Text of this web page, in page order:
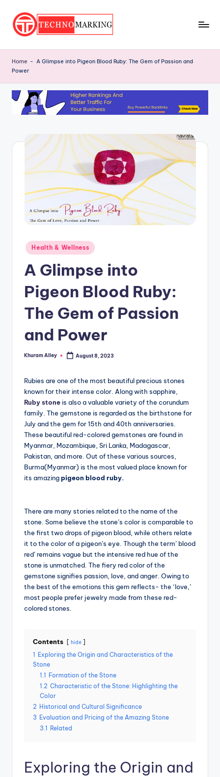
Skip
e
c
h
M
Latest
and
Insights
with
Home - A Glimpse into Pigeon Blood Ruby: The Gem of Passion and
Power
Posted
in
Health & Wellness
A Glimpse into
Pigeon Blood Ruby:
The Gem of Passion
and Power
Posted
Khuram Alley August 8, 2023
Rubies are one of the most beautiful precious stones
known for their intense color. Along with sapphire,
Ruby stone is also a valuable variety of the corundum
family. The gemstone is regarded as the birthstone for
July and the gem for 15th and 40th anniversaries.
These beautiful red-colored gemstones are found in
Myanmar, Mozambique, Sri Lanka, Madagascar,
Pakistan, and more. Out of these various sources,
Burma(Myanmar) is the most valued place known for
its amazingpigeon blood ruby.
There are many stories related to the name of the
stone. Some believe the stone’s color is comparable to
the first two drops of pigeon blood, while others relate
it to the color of a pigeon’s eye. Though the term’ blood
red’ remains vague but the intensive red hue of the
stone is unmatched. The fiery red color of the
gemstone signifies passion, love, and anger. Owing to
the best of the emotions this gem reflects- the ‘love,’
most people prefer jewelry made from these red-
colored stones.
Contents hide
1 Exploring the Origin and Characteristics of the
Stone
1.1 Formation of the Stone
1.2 Characteristic of the Stone: Highlighting the
Color
2 Historical and Cultural Significance
3 Evaluation and Pricing of the Amazing Stone
3.1 Related
Exploring the Origin and